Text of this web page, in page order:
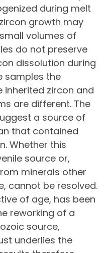
during melt
growth may
volumes of
do not preserve
dissolution during
samples the
inherited zircon and
are different. The
a source of
that contained
Whether this
source or,
minerals other
cannot be resolved.
of age, has been
reworking of a
source,
underlies the